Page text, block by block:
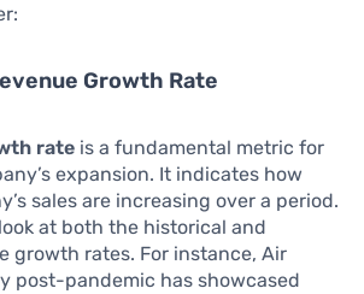
Growth Rate
rate is a fundamental metric for
expansion. It indicates how
sales are increasing over a period.
at both the historical and
growth rates. For instance, Air
post-pandemic has showcased